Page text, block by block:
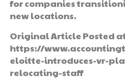
for companies
new locations.
Original Article Posted
https://
eloitte-introduces-vr-
relocating-staff